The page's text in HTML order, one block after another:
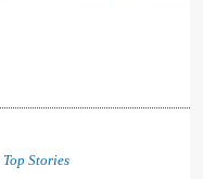
Top Stories